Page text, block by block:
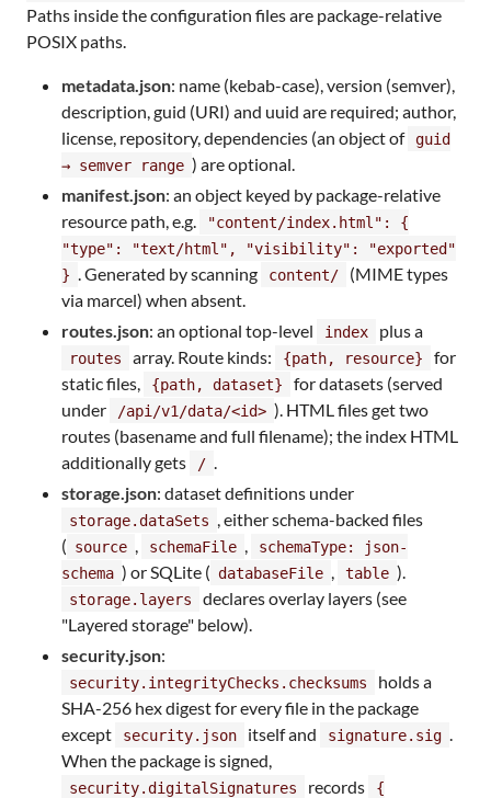
Paths inside the configuration files are package-relative
POSIX paths.
metadata.json: name (kebab-case), version (semver),
description, guid (URI) and uuid are required; author,
license, repository, dependencies (an object of
guid
→ semver range ) are optional.
manifest.json: an object keyed by package-relative
resource path, e.g.
"content/index.html": {
"type": "text/html", "visibility": "exported"
} . Generated by scanning content/
(MIME types
via marcel) when absent.
routes.json: an optional top-level index plus a
routes array. Route kinds: {path, resource}
for
static files,
{path, dataset}
for datasets (served
under
/api/v1/data/<id> ). HTML files get two
routes (basename and full filename); the index HTML
additionally gets
/ .
storage.json: dataset definitions under
storage.dataSets , either schema-backed files
( source , schemaFile ,
schemaType: json-
schema ) or SQLite ( databaseFile , table ).
storage.layers
declares overlay layers (see
"Layered storage" below).
security.json:
security.integrityChecks.checksums
holds a
SHA-256 hex digest for every file in the package
except
security.json itself and signature.sig .
When the package is signed,
security.digitalSignatures records
{